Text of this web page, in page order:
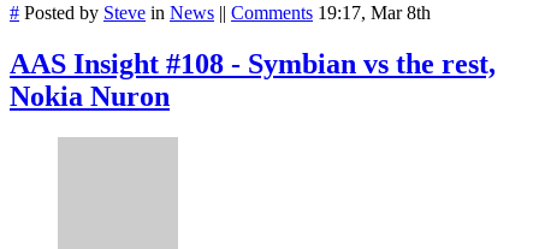
# Posted by Steve in News || Comments 19:17, Mar 8th
AAS Insight #108 - Symbian vs the rest,
Nokia Nuron